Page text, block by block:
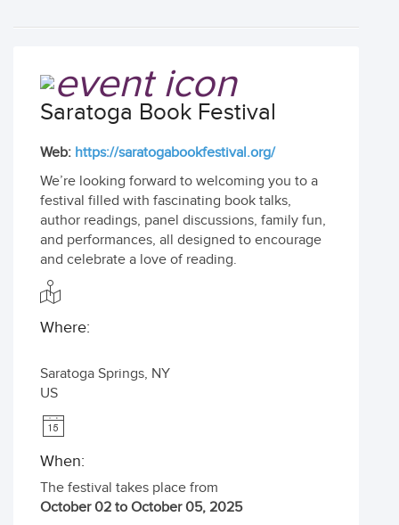
Saratoga Book Festival
Web: https://saratogabookfestival.org/
We’re looking forward to welcoming you to a
festival filled with fascinating book talks,
author readings, panel discussions, family fun,
and performances, all designed to encourage
and celebrate a love of reading.
Where:
Saratoga Springs, NY
US
When:
The festival takes place from
October 02 to October 05, 2025